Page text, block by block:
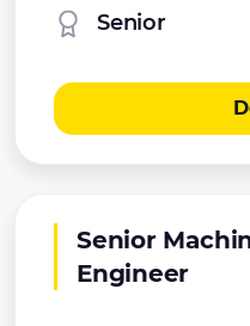
Senior
Senior
Engineer